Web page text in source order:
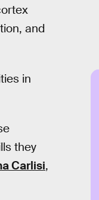
and
in
they
Carlisi,